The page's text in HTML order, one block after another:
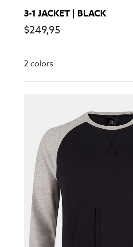
3-1 JACKET | BLACK
$249,95
2 colors